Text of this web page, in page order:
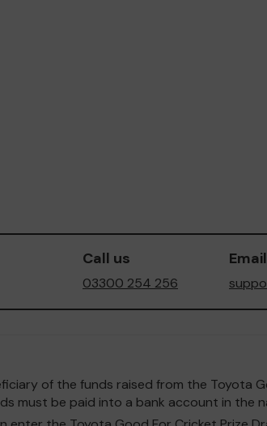
Call us
03300 254 256
of the funds raised from the Toyota
must be paid into a bank account in the